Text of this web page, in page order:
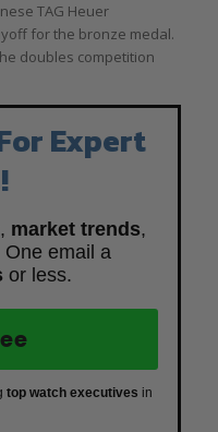
TAG Heuer
for the bronze medal.
doubles competition
Expert
market trends,
One email a
or less.
top watch executives in